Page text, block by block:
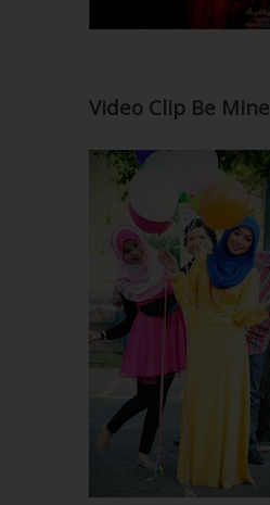
Video Clip Be Mine